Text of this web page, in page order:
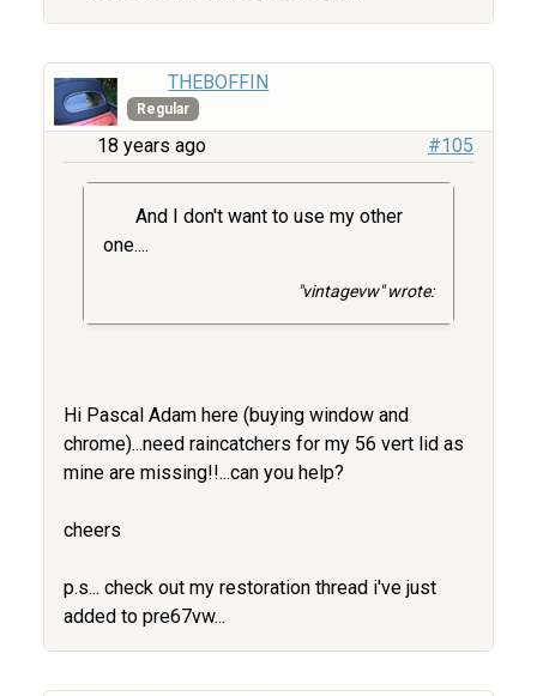
THEBOFFIN
Regular
18 years ago #105
And I don't want to use my other
one....
"vintagevw" wrote:
Hi Pascal Adam here (buying window and
chrome)...need raincatchers for my 56 vert lid as
mine are missing!!...can you help?
cheers
p.s... check out my restoration thread i've just
added to pre67vw...